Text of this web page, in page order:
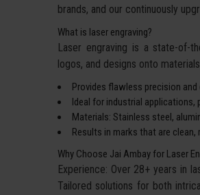
brands, and our continuously
What is laser engraving?
Laser engraving is a state-of-
logos, and designs onto
Provides flawless precision
Ideal for industrial
Materials: Stainless steel,
Results in marks that are
Why Choose Jai Ambay for Laser
Experience: Over 28+ years in
Tailored solutions for both